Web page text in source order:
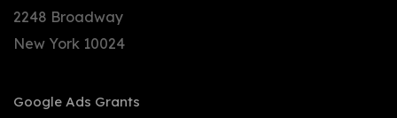
2248 Broadway
New York 10024
Google Ads Grants